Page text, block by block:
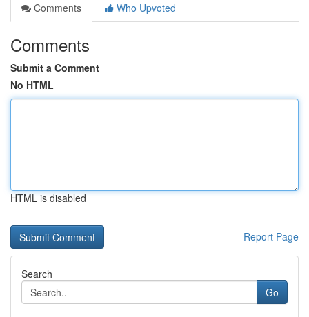
Comments
Who Upvoted
Comments
Submit a Comment
No HTML
HTML is disabled
Report Page
Search
Go